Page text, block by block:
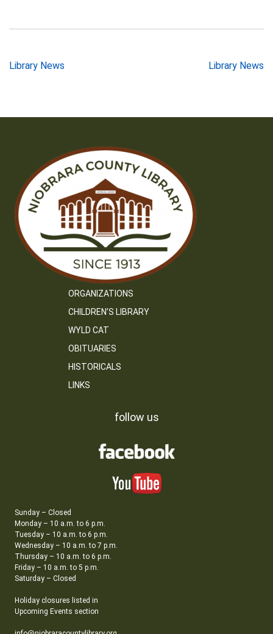
Post
Library News Library News
ORGANIZATIONS
CHILDREN’S LIBRARY
WYLD CAT
OBITUARIES
HISTORICALS
LINKS
follow us
Sunday – Closed
Monday – 10 a.m. to 6 p.m.
Tuesday – 10 a.m. to 6 p.m.
Wednesday – 10 a.m. to 7 p.m.
Thursday – 10 a.m. to 6 p.m.
Friday – 10 a.m. to 5 p.m.
Saturday – Closed
Holiday closures listed in
Upcoming Events section